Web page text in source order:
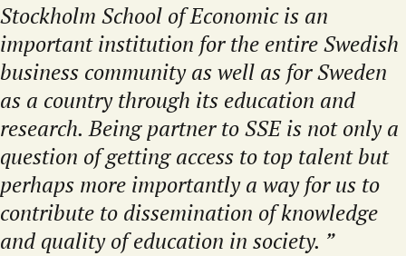
Stockholm School of Economic is an
important institution for the entire Swedish
business community as well as for Sweden
as a country through its education and
research. Being partner to SSE is not only a
question of getting access to top talent but
perhaps more importantly a way for us to
contribute to dissemination of knowledge
and quality of education in society.